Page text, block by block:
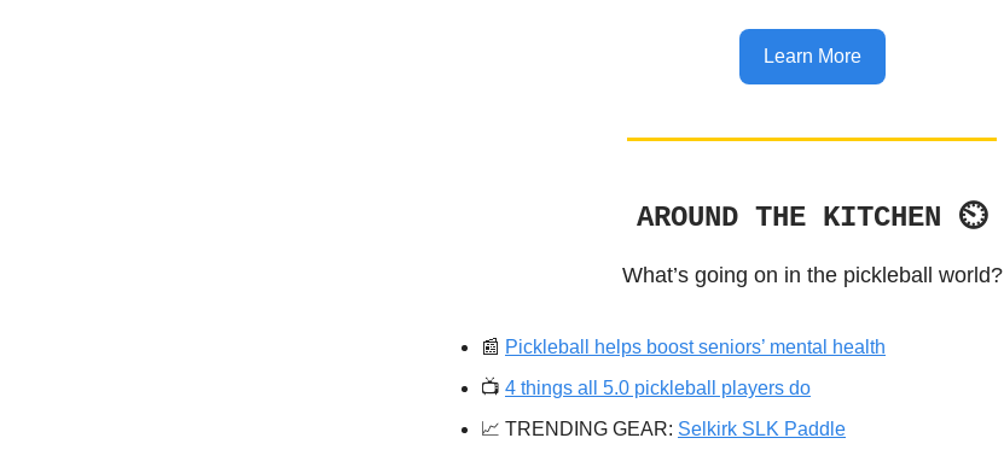
Learn More
AROUND THE KITCHEN ⏲
What’s going on in the pickleball world?
📰 Pickleball helps boost seniors’ mental health
📺️ 4 things all 5.0 pickleball players do
📈 TRENDING GEAR: Selkirk SLK Paddle